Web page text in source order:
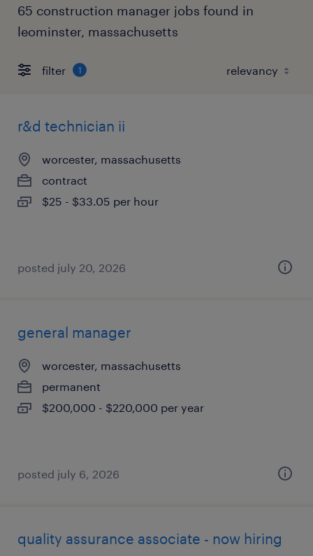
65 construction manager jobs found in
leominster, massachusetts
filter 1
r&d technician ii
worcester, massachusetts
contract
$25 - $33.05 per hour
posted july 20, 2026
general manager
worcester, massachusetts
permanent
$200,000 - $220,000 per year
posted july 6, 2026
quality assurance associate - now hiring